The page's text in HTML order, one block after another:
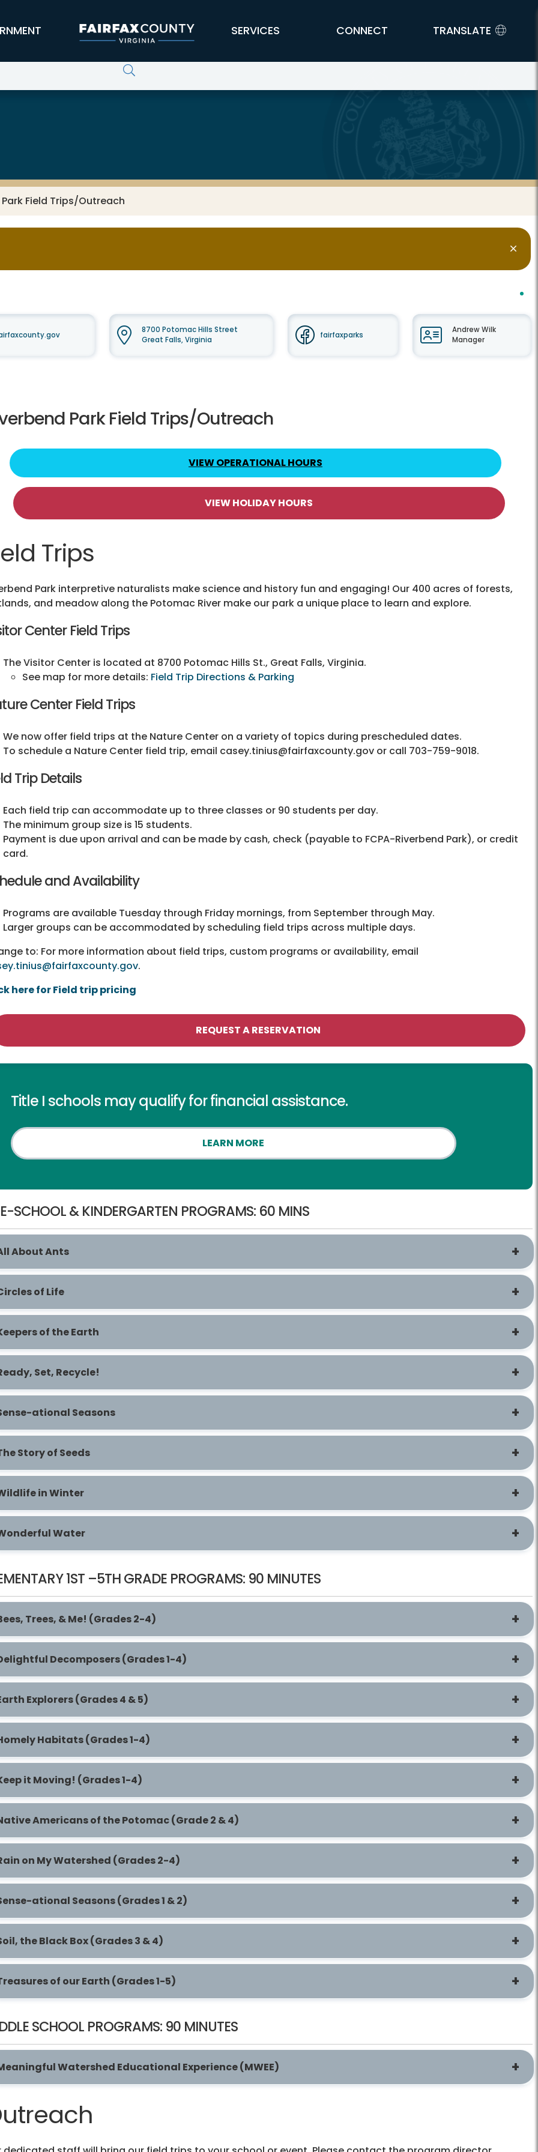
SERVICES CONNECT TRANSLATE
Field Trips/Outreach
8700 Potomac Hills Street
Great Falls, Virginia
fairfaxparks
Andrew Wilk
Manager
Park Field Trips/Outreach
VIEW OPERATIONAL HOURS
VIEW HOLIDAY HOURS
Trips
Park interpretive naturalists make science and history fun and engaging! Our 400 acres of forests,
and meadow along the Potomac River make our park a unique place to learn and explore.
Center Field Trips
The Visitor Center is located at 8700 Potomac Hills St., Great Falls, Virginia.
See map for more details: Field Trip Directions & Parking
Center Field Trips
We now offer field trips at the Nature Center on a variety of topics during prescheduled dates.
To schedule a Nature Center field trip, email casey.tinius@fairfaxcounty.gov or call 703-759-9018.
Trip Details
Each field trip can accommodate up to three classes or 90 students per day.
The minimum group size is 15 students.
Payment is due upon arrival and can be made by cash, check (payable to FCPA-Riverbend Park), or credit
card.
and Availability
Programs are available Tuesday through Friday mornings, from September through May.
Larger groups can be accommodated by scheduling field trips across multiple days.
to: For more information about field trips, custom programs or availability, email
.
here for Field trip pricing
REQUEST A RESERVATION
Title I schools may qualify for financial assistance.
LEARN MORE
SCHOOL & KINDERGARTEN PROGRAMS: 60 MINS
About Ants
of Life
of the Earth
Set, Recycle!
ational Seasons
Story of Seeds
in Winter
Water
1ST –5TH GRADE PROGRAMS: 90 MINUTES
Trees, & Me! (Grades 2-4)
Decomposers (Grades 1-4)
Explorers (Grades 4 & 5)
Habitats (Grades 1-4)
it Moving! (Grades 1-4)
Americans of the Potomac (Grade 2 & 4)
on My Watershed (Grades 2-4)
ational Seasons (Grades 1 & 2)
the Black Box (Grades 3 & 4)
of our Earth (Grades 1-5)
SCHOOL PROGRAMS: 90 MINUTES
Watershed Educational Experience (MWEE)